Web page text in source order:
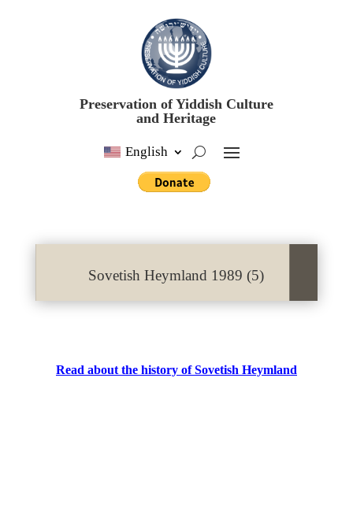
Preservation of Yiddish Culture
and Heritage
English
Sovetish Heymland 1989 (5)
Read about the history of Sovetish Heymland